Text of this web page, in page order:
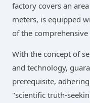
factory covers an
meters, is equipped
of the
With the concept of
and technology,
prerequisite,
"scientific truth-